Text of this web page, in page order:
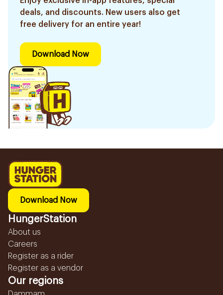
deals, and discounts. New users also get
free delivery for an entire year!
Download Now
Download Now
HungerStation
About us
Careers
Register as a rider
Register as a vendor
Our regions